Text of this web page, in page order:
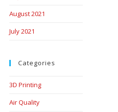
August 2021
July 2021
Categories
3D Printing
Air Quality